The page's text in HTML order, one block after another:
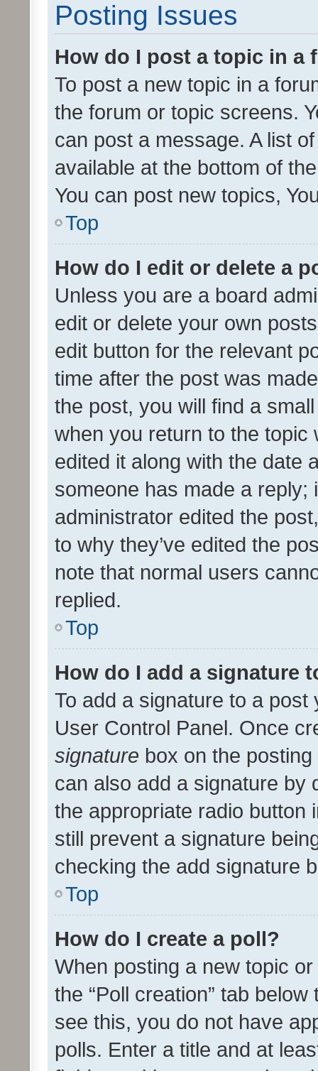
Posting Issues
How do I post a topic in a
To post a new topic in a
the forum or topic screens.
can post a message. A list
available at the bottom of
You can post new topics,
Top
How do I edit or delete a
Unless you are a board
edit or delete your own
edit button for the relevant
time after the post was
the post, you will find a
when you return to the
edited it along with the date
someone has made a reply;
administrator edited the
to why they’ve edited the
note that normal users
replied.
Top
How do I add a signature
To add a signature to a
User Control Panel. Once
signature box on the
can also add a signature by
the appropriate radio button
still prevent a signature
checking the add signature
Top
How do I create a poll?
When posting a new topic
the “Poll creation” tab
see this, you do not have
polls. Enter a title and at